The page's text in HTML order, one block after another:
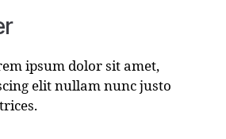
ipsum dolor sit amet,
elit nullam nunc justo